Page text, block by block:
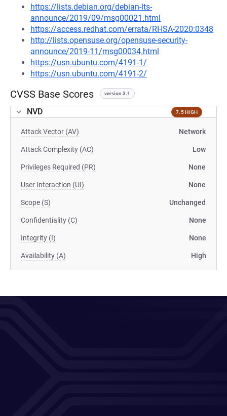
https://lists.debian.org/debian-lts-
announce/2019/09/msg00021.html
https://access.redhat.com/errata/RHSA-2020:0348
http://lists.opensuse.org/opensuse-security-
announce/2019-11/msg00034.html
https://usn.ubuntu.com/4191-1/
https://usn.ubuntu.com/4191-2/
CVSS Base Scores version 3.1
NVD 7.5 HIGH
Attack Vector (AV) Network
Attack Complexity (AC) Low
Privileges Required (PR) None
User Interaction (UI) None
Scope (S) Unchanged
Confidentiality (C) None
Integrity (I) None
Availability (A) High